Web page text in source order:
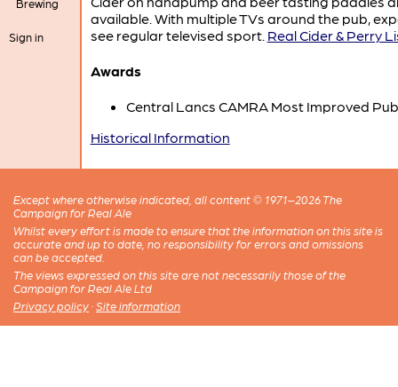
Brewing
Sign in
available. With multiple TVs around the pub,
see regular televised sport. Real Cider & Perry
Awards
Central Lancs CAMRA Most Improved
Historical Information
Except where otherwise indicated, all content © 1971–2026 The
Campaign for Real Ale
Whilst every effort is made to ensure that the information on this site is
accurate and up to date, no responsibility for errors and omissions
can be accepted.
The views expressed on this site are not necessarily those of the
Campaign for Real Ale Ltd
Privacy policy ·Site information